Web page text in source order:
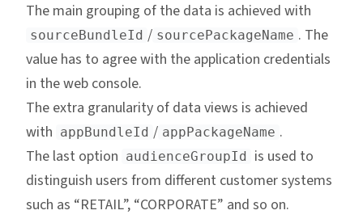
The main grouping of the data is achieved with
sourceBundleId / sourcePackageName . The
value has to agree with the application credentials
in the web console.
The extra granularity of data views is achieved
with appBundleId / appPackageName .
The last option audienceGroupId is used to
distinguish users from different customer systems
such as “RETAIL”, “CORPORATE” and so on.